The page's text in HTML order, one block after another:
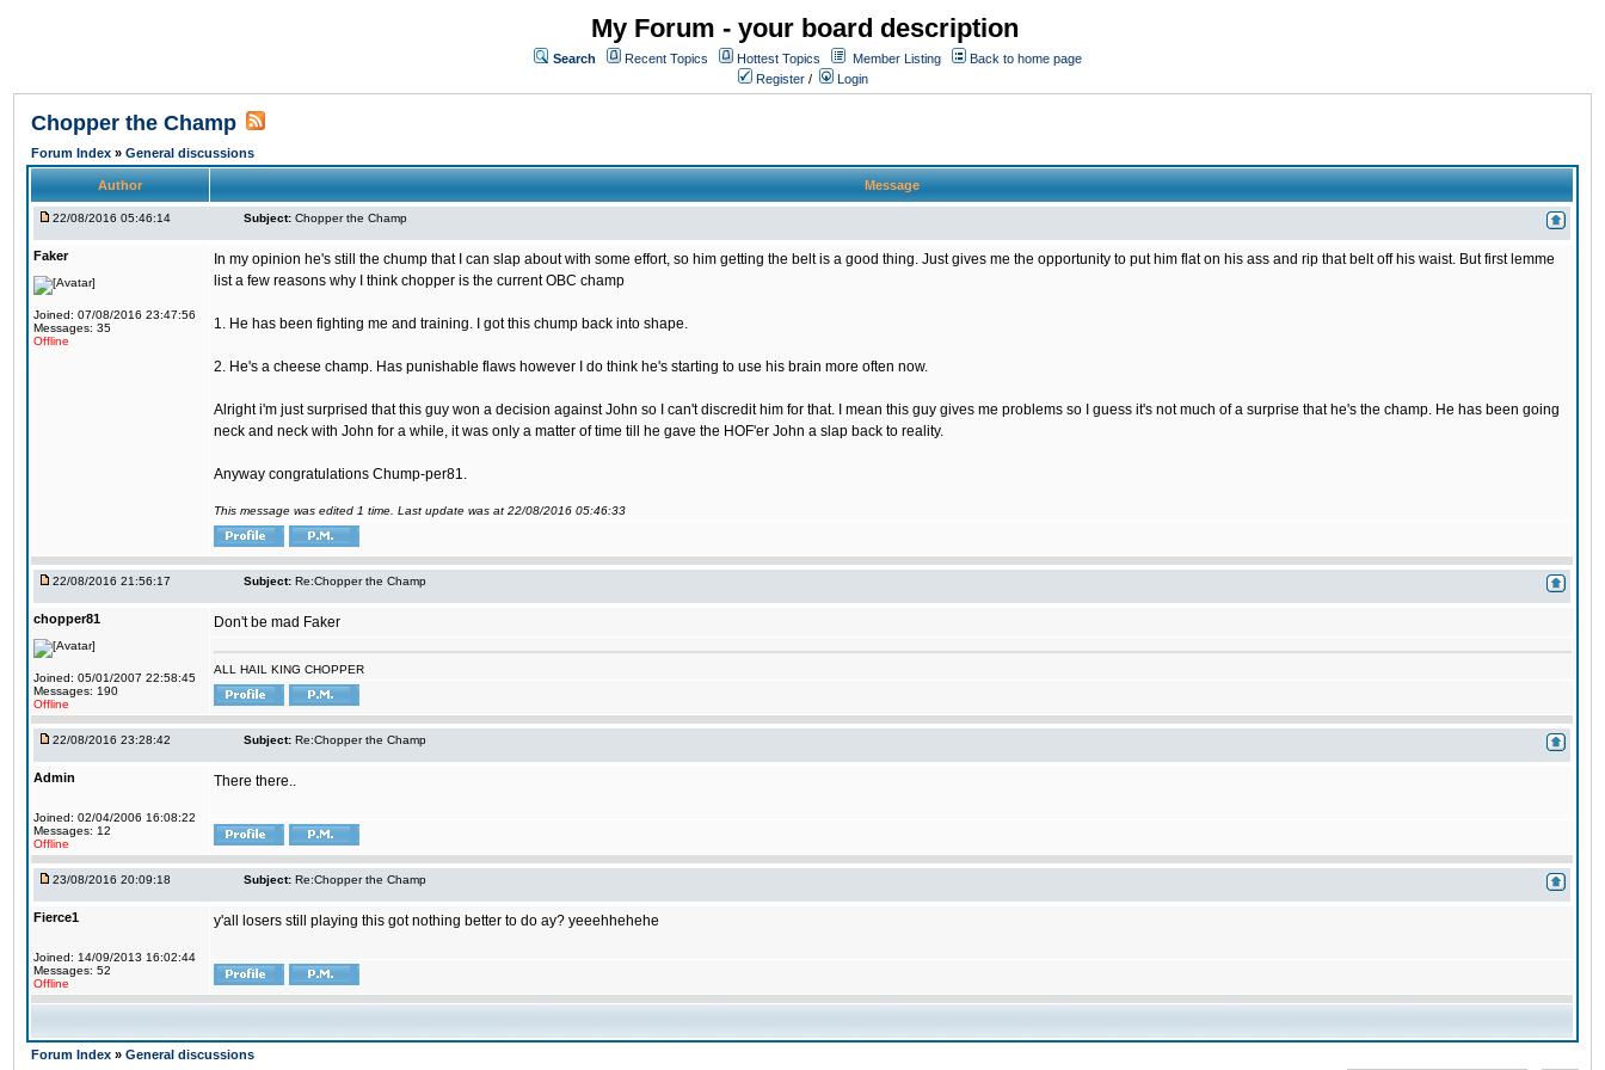
My Forum - your board description
Search Recent Topics Hottest Topics Member Listing
Back to home page
Register / Login
Chopper the Champ
Forum Index » General discussions
Author Message
22/08/2016 05:46:14 Subject: Chopper the Champ
Faker
Joined: 07/08/2016 23:47:56
Messages: 35
Offline
In my opinion he's still the chump that I can slap about with some effort, so him getting the belt is a good thing. Just gives me the opportunity to put him flat on his ass and rip that belt off his waist. But first lemme
list a few reasons why I think chopper is the current OBC champ
1. He has been fighting me and training. I got this chump back into shape.
2. He's a cheese champ. Has punishable flaws however I do think he's starting to use his brain more often now.
Alright i'm just surprised that this guy won a decision against John so I can't discredit him for that. I mean this guy gives me problems so I guess it's not much of a surprise that he's the champ. He has been going
neck and neck with John for a while, it was only a matter of time till he gave the HOF'er John a slap back to reality.
Anyway congratulations Chump-per81.
This message was edited 1 time. Last update was at 22/08/2016 05:46:33
22/08/2016 21:56:17 Subject: Re:Chopper the Champ
chopper81
Joined: 05/01/2007 22:58:45
Messages: 190
Offline
Don't be mad Faker
ALL HAIL KING CHOPPER
22/08/2016 23:28:42 Subject: Re:Chopper the Champ
Admin
Joined: 02/04/2006 16:08:22
Messages: 12
Offline
There there..
23/08/2016 20:09:18 Subject: Re:Chopper the Champ
Fierce1
Joined: 14/09/2013 16:02:44
Messages: 52
Offline
y'all losers still playing this got nothing better to do ay? yeeehhehehe
Forum Index » General discussions